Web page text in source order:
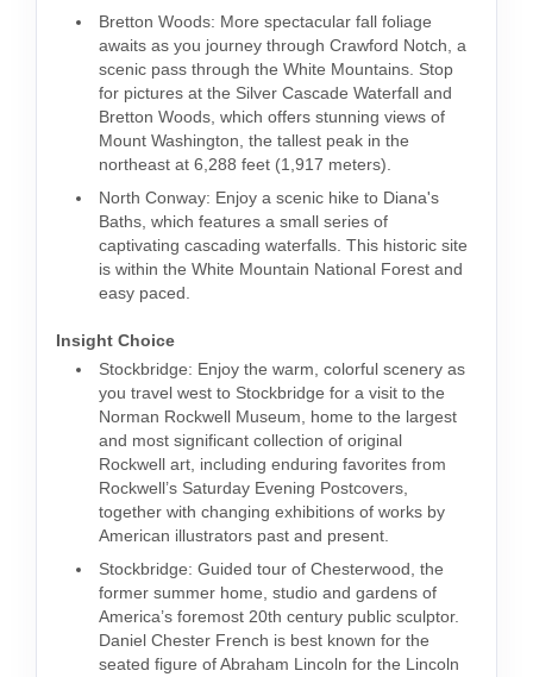
Bretton Woods: More spectacular fall foliage
awaits as you journey through Crawford Notch, a
scenic pass through the White Mountains. Stop
for pictures at the Silver Cascade Waterfall and
Bretton Woods, which offers stunning views of
Mount Washington, the tallest peak in the
northeast at 6,288 feet (1,917 meters).
North Conway: Enjoy a scenic hike to Diana's
Baths, which features a small series of
captivating cascading waterfalls. This historic site
is within the White Mountain National Forest and
easy paced.
Insight Choice
Stockbridge: Enjoy the warm, colorful scenery as
you travel west to Stockbridge for a visit to the
Norman Rockwell Museum, home to the largest
and most significant collection of original
Rockwell art, including enduring favorites from
Rockwell’s Saturday Evening Postcovers,
together with changing exhibitions of works by
American illustrators past and present.
Stockbridge: Guided tour of Chesterwood, the
former summer home, studio and gardens of
America’s foremost 20th century public sculptor.
Daniel Chester French is best known for the
seated figure of Abraham Lincoln for the Lincoln